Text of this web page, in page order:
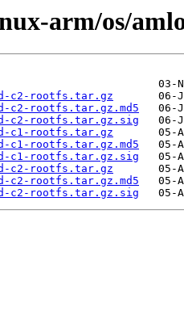
arm/os/
c2-rootfs.tar.gz
c2-rootfs.tar.gz.md5
c2-rootfs.tar.gz.sig
c1-rootfs.tar.gz
c1-rootfs.tar.gz.md5
c1-rootfs.tar.gz.sig
c2-rootfs.tar.gz
c2-rootfs.tar.gz.md5
c2-rootfs.tar.gz.sig